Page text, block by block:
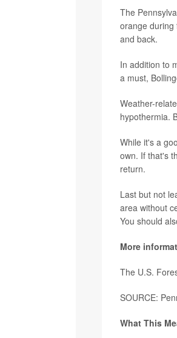
The
orange during
and back.
In addition to
a must,
Weather-
hypothermia.
While it's a
own. If that's
return.
Last but not
area without
You should
More
The U.S.
SOURCE:
What This